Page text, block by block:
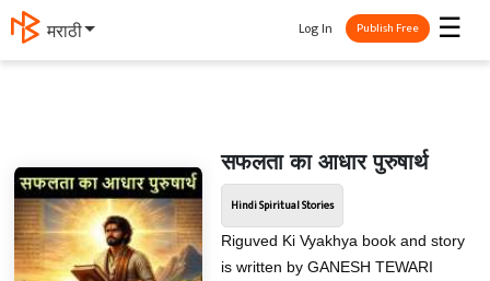
मराठी ☰
Log In Publish Free
सफलता का आधार पुरुषार्थ
Hindi Spiritual Stories
Riguved Ki Vyakhya book and story
is written by GANESH TEWARI